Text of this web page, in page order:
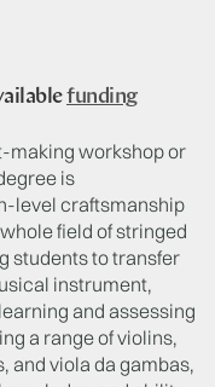
funding
making workshop or
is
level craftsmanship
field of stringed
students to transfer
instrument,
and assessing
a range of violins,
and viola da gambas,